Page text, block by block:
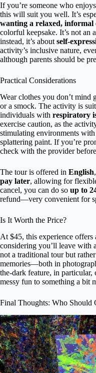
If you’re someone who enjoys
this will suit you well. It’s
wanting a relaxed, informal
colorful keepsake. It’s not an
instead, it’s aboutself-
activity’s inclusive nature,
although parents should be
Practical Considerations
Wear clothes you don’t
or a smock. The activity is
individuals with respiratory
exercise caution, as the
stimulating environments
splattering paint. If you’re
check with the provider
The tour is offered in English
pay later, allowing for
cancel, you can do so up to
refund—very convenient for
Is It Worth the Price?
At $45, this experience offers
considering you’ll leave with a
not a traditional tour but
memories—both in
the-dark feature, in
messy fun to something a bit
Final Thoughts: Who Should